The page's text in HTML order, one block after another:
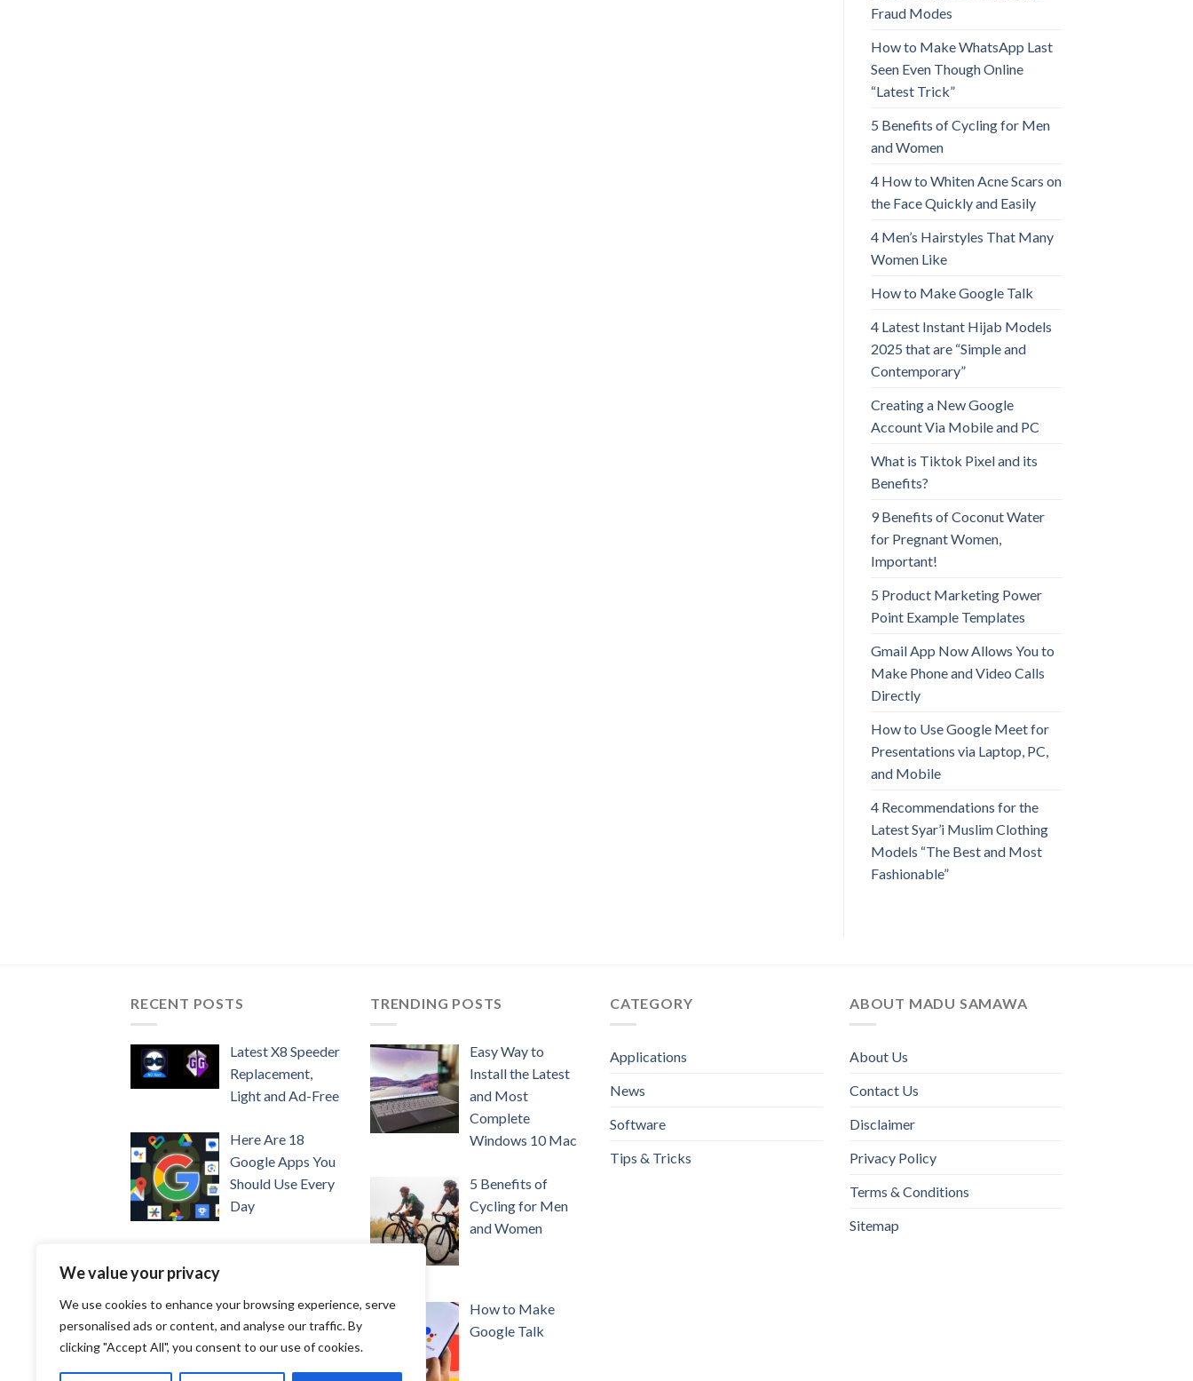
We value your privacy
We use cookies to enhance your browsing experience, serve
personalised ads or content, and analyse our traffic. By
clicking "Accept All", you consent to our use of cookies.
Fraud Modes
How to Make WhatsApp Last
Seen Even Though Online
“Latest Trick”
5 Benefits of Cycling for Men
and Women
4 How to Whiten Acne Scars on
the Face Quickly and Easily
4 Men’s Hairstyles That Many
Women Like
How to Make Google Talk
4 Latest Instant Hijab Models
2025 that are “Simple and
Contemporary”
Creating a New Google
Account Via Mobile and PC
What is Tiktok Pixel and its
Benefits?
9 Benefits of Coconut Water
for Pregnant Women,
Important!
5 Product Marketing Power
Point Example Templates
Gmail App Now Allows You to
Make Phone and Video Calls
Directly
How to Use Google Meet for
Presentations via Laptop, PC,
and Mobile
4 Recommendations for the
Latest Syar’i Muslim Clothing
Models “The Best and Most
Fashionable”
RECENT POSTS
Latest X8 Speeder
Replacement,
Light and Ad-Free
Here Are 18
Google Apps You
Should Use Every
Day
Easily
TRENDING POSTS
Easy Way to
Install the Latest
and Most
Complete
Windows 10 Mac
5 Benefits of
Cycling for Men
and Women
How to Make
Google Talk
CATEGORY
Applications
News
Software
Tips & Tricks
ABOUT MADU SAMAWA
About Us
Contact Us
Disclaimer
Privacy Policy
Terms & Conditions
Sitemap